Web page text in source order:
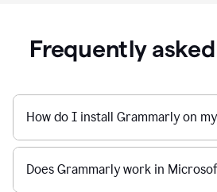
Frequently
How do I install Grammarly on
Does Grammarly work in